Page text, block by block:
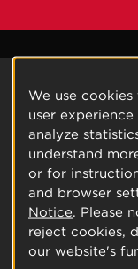
We use
user
analyze
understand
or for
and browser
Notice. Please
reject cookies,
our website's